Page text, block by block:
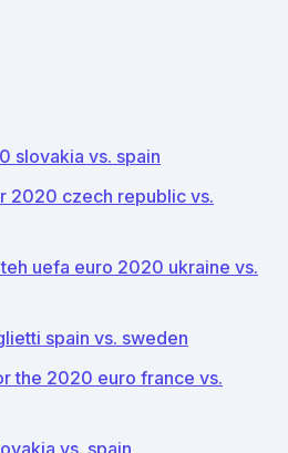
slovakia vs. spain
2020 czech republic vs.
uefa euro 2020 ukraine vs.
spain vs. sweden
the 2020 euro france vs.
vs. spain